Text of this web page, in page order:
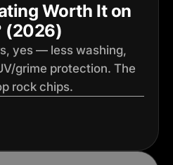
Worth It on
(2026)
yes — less washing,
grime protection. The
rock chips.